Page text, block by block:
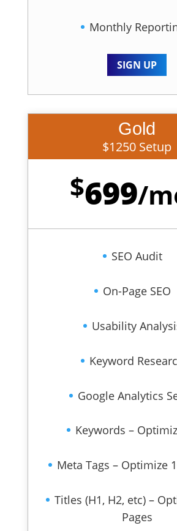
Monthly
SIGN UP
Gold
$1250 Setup
$699/
SEO Audit
On-Page SEO
Usability
Keyword
Google Analytics
Keywords –
Meta Tags – Optimize
Titles (H1, H2, etc) –
Pages